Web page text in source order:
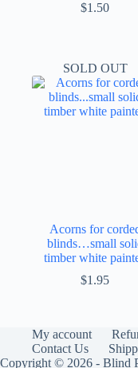
$1.50
SOLD OUT
Acorns for
blinds…small
timber white
$1.95
My account
Contact Us
Copyright © 2026 - Blind